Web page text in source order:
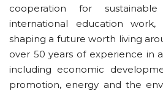
cooperation for
international education
shaping a future worth living
over 50 years of experience in
including economic
promotion, energy and the